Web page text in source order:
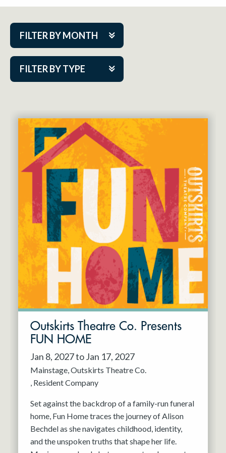
FILTER BY MONTH
FILTER BY TYPE
Aug 2026
Nov 2026
Dec 2026
Jan 2027
Feb 2027
Mar 2027
Apr 2027
May 2027
Jun 2027
Cabaret Series
Community Partner Event
Guest Act
Mainstage
Outskirts Theatre Co.
Resident Company
Outskirts Theatre Co. Presents
FUN HOME
Jan 8, 2027 to Jan 17, 2027
Mainstage Outskirts Theatre Co.
Resident Company
Set against the backdrop of a family-run funeral
home, Fun Home traces the journey of Alison
Bechdel as she navigates childhood, identity,
and the unspoken truths that shape her life.